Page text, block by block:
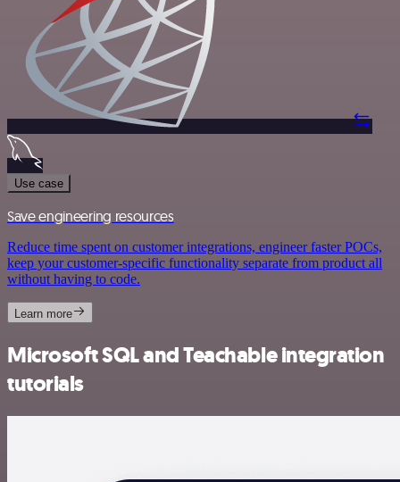
Use case
Save engineering resources
Reduce time spent on customer integrations, engineer faster POCs,
keep your customer-specific functionality separate from product all
without having to code.
Learn more
Microsoft SQL and Teachable integration
tutorials